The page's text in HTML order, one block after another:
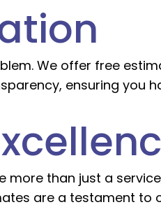
We offer free
ensuring you
than just a
are a testament